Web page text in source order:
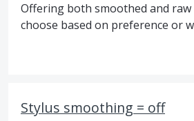
Offering both smoothed and raw
choose based on preference or
Stylus smoothing = off